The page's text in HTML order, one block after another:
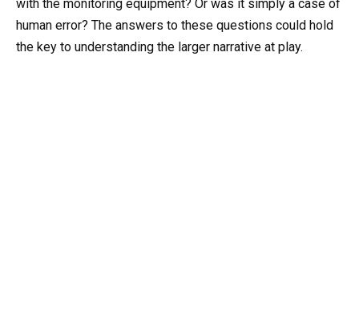
with the monitoring equipment? Or was it simply a case of
human error? The answers to these questions could hold
the key to understanding the larger narrative at play.